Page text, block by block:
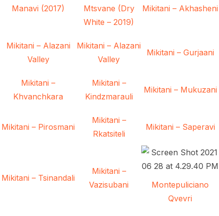
Manavi (2017)
Mtsvane (Dry
White – 2019)
Mikitani – Akhasheni
Mikitani – Alazani
Valley
Mikitani – Alazani
Valley
Mikitani – Gurjaani
Mikitani –
Khvanchkara
Mikitani –
Kindzmarauli
Mikitani – Mukuzani
Mikitani – Pirosmani
Mikitani –
Rkatsiteli
Mikitani – Saperavi
Mikitani – Tsinandali
Mikitani –
Vazisubani
Montepuliciano
Qvevri